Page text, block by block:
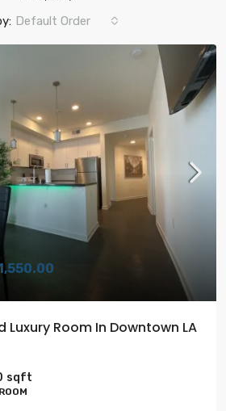
Default Order
Luxury Room In Downtown LA
sqft